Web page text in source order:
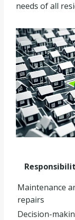
needs of all
Maintenance
repairs
Decision-